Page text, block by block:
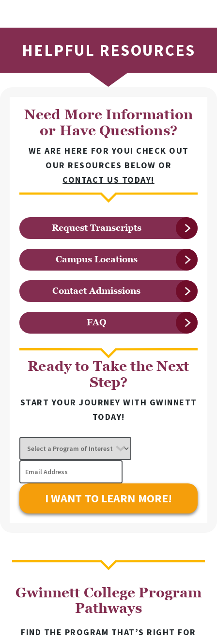
HELPFUL RESOURCES
Need More Information
or Have Questions?
WE ARE HERE FOR YOU! CHECK OUT
OUR RESOURCES BELOW OR
CONTACT US TODAY!
Request Transcripts
Campus Locations
Contact Admissions
FAQ
Ready to Take the Next
Step?
START YOUR JOURNEY WITH GWINNETT
TODAY!
Select
Program
Interest
Email
Address
Gwinnett College Program
Pathways
FIND THE PROGRAM THAT’S RIGHT FOR